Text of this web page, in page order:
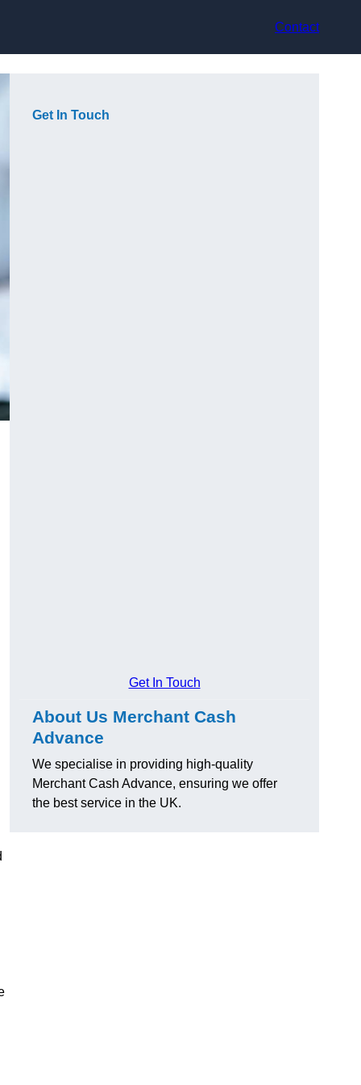
Contact
Get In Touch
Get In Touch
About Us Merchant Cash
Advance
We specialise in providing high-quality
Merchant Cash Advance, ensuring we offer
the best service in the UK.